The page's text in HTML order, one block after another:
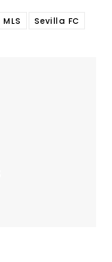
MLS Sevilla FC